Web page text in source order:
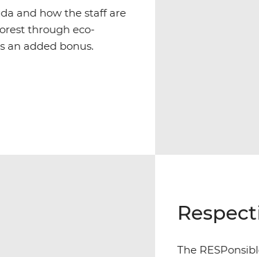
and how the staff are
through eco-
an added bonus.
The